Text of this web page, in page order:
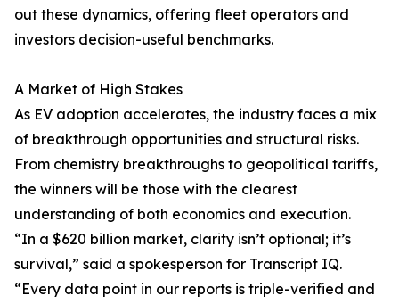
out these dynamics, offering fleet operators and
investors decision-useful benchmarks.
A Market of High Stakes
As EV adoption accelerates, the industry faces a mix
of breakthrough opportunities and structural risks.
From chemistry breakthroughs to geopolitical tariffs,
the winners will be those with the clearest
understanding of both economics and execution.
“In a $620 billion market, clarity isn’t optional; it’s
survival,” said a spokesperson for Transcript IQ.
“Every data point in our reports is triple-verified and